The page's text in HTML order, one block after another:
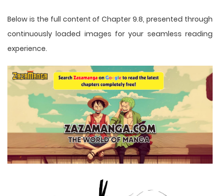
Below is the full content of Chapter 9.8, presented through
continuously loaded images for your seamless reading
experience.